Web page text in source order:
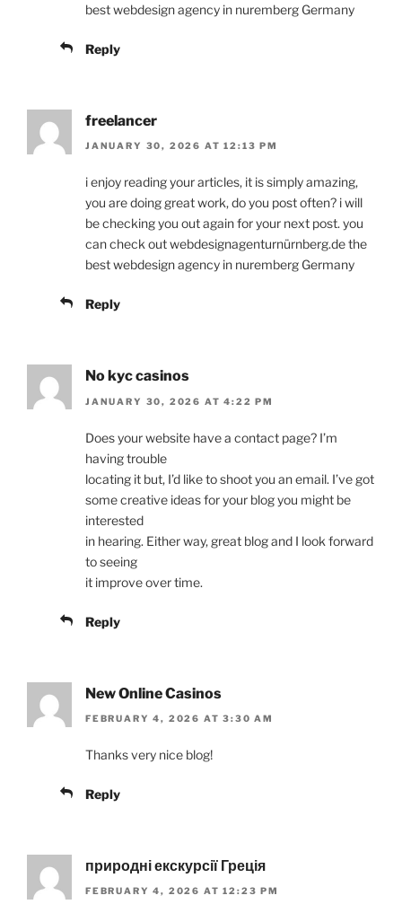
best webdesign agency in nuremberg Germany
Reply
freelancer
JANUARY 30, 2026 AT 12:13 PM
i enjoy reading your articles, it is simply amazing,
you are doing great work, do you post often? i will
be checking you out again for your next post. you
can check out webdesignagenturnürnberg.de the
best webdesign agency in nuremberg Germany
Reply
No kyc casinos
JANUARY 30, 2026 AT 4:22 PM
Does your website have a contact page? I’m
having trouble
locating it but, I’d like to shoot you an email. I’ve got
some creative ideas for your blog you might be
interested
in hearing. Either way, great blog and I look forward
to seeing
it improve over time.
Reply
New Online Casinos
FEBRUARY 4, 2026 AT 3:30 AM
Thanks very nice blog!
Reply
природні екскурсії Греція
FEBRUARY 4, 2026 AT 12:23 PM